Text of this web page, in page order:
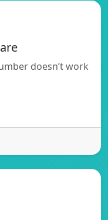
doesn’t work